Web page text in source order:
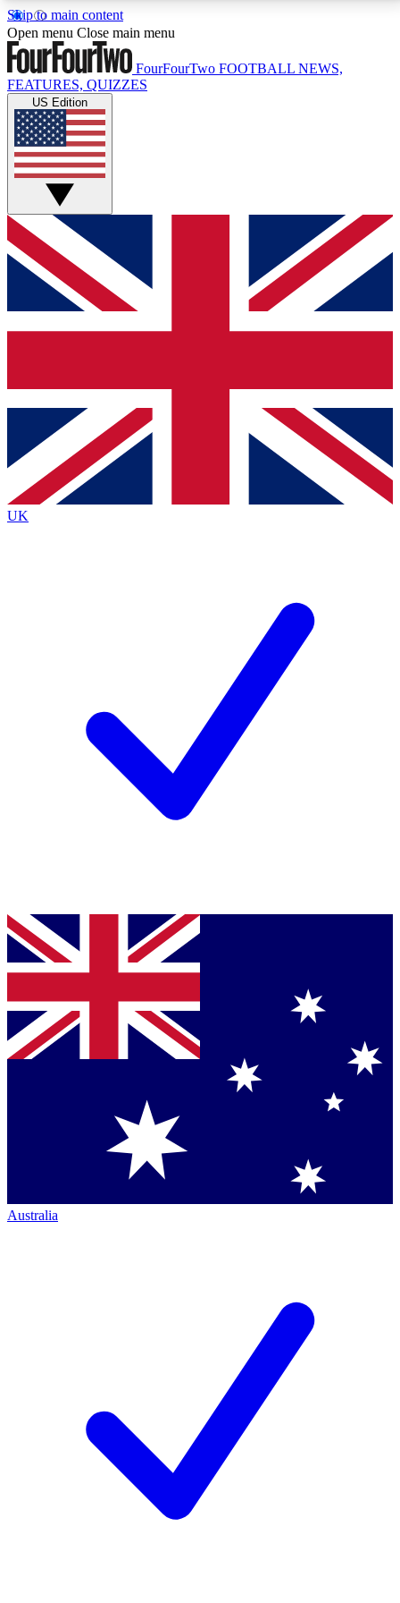
Skip to main content
17
MEMBER FEATURESACCESS AVAILABLE
Live Q&A Sessions
Weekly interactive sessions
GET CLUB ACCESS QUICK
For the quickest way to join, simply enter your email
below and get access. We will send a confirmation
and sign you up to our newsletter to keep you
Contact me with news and offers from other Future
brands
By submitting your information you agree to the Terms & Conditionsand
Privacy
Policyand are aged 16 or over.
Open menu Close main menu
FourFourTwo FOOTBALL NEWS,
FEATURES, QUIZZES
US Edition
UK
Australia